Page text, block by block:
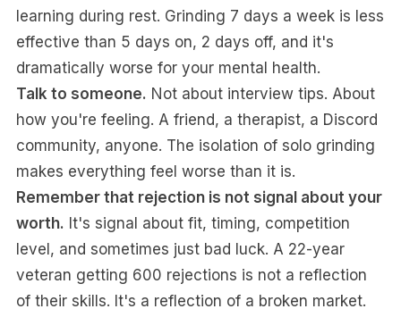
learning during rest. Grinding 7 days a week is less
effective than 5 days on, 2 days off, and it's
dramatically worse for your mental health.
Talk to someone. Not about interview tips. About
how you're feeling. A friend, a therapist, a Discord
community, anyone. The isolation of solo grinding
makes everything feel worse than it is.
Remember that rejection is not signal about your
worth. It's signal about fit, timing, competition
level, and sometimes just bad luck. A 22-year
veteran getting 600 rejections is not a reflection
of their skills. It's a reflection of a broken market.